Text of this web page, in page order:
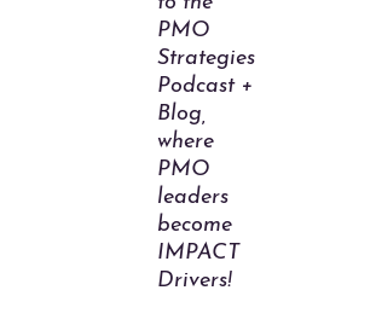
PMO
Strategies
Podcast +
Blog,
where
PMO
leaders
become
IMPACT
Drivers!